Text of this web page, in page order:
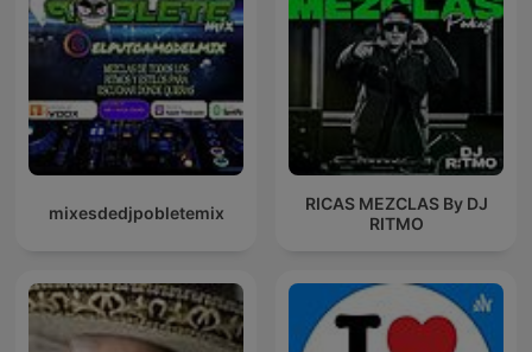
mixesdedjpobletemix
RICAS MEZCLAS By DJ
RITMO